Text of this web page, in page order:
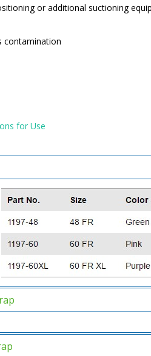
or additional suctioning
contamination
for Use